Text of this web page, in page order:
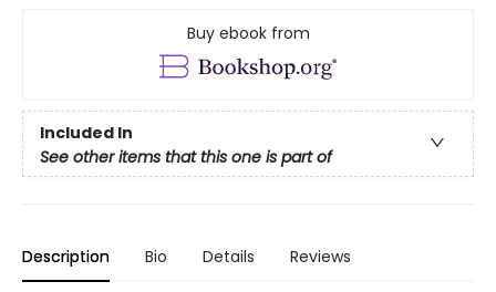
Buy ebook from
Included In
See other items that this one is part of
Description Bio Details Reviews